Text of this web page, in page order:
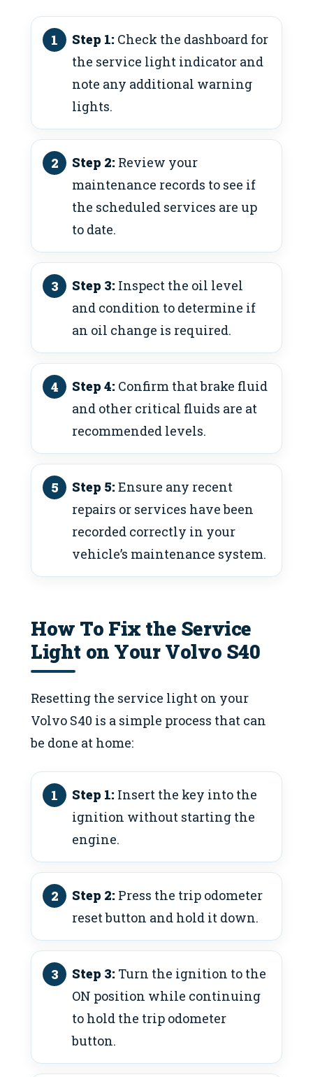
Step 1: Check the dashboard for
the service light indicator and
note any additional warning
lights.
Step 2: Review your
maintenance records to see if
the scheduled services are up
to date.
Step 3: Inspect the oil level
and condition to determine if
an oil change is required.
Step 4: Confirm that brake fluid
and other critical fluids are at
recommended levels.
Step 5: Ensure any recent
repairs or services have been
recorded correctly in your
vehicle’s maintenance system.
How To Fix the Service
Light on Your Volvo S40
Resetting the service light on your
Volvo S40 is a simple process that can
be done at home:
Step 1: Insert the key into the
ignition without starting the
engine.
Step 2: Press the trip odometer
reset button and hold it down.
Step 3: Turn the ignition to the
ON position while continuing
to hold the trip odometer
button.